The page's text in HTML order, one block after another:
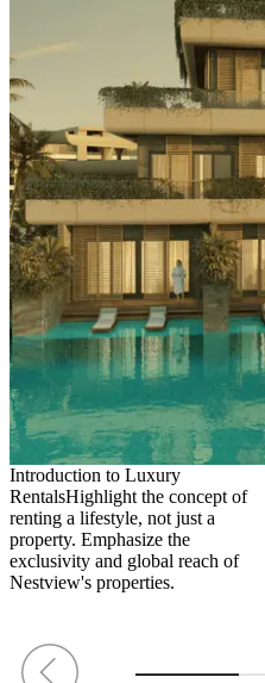
Introduction to Luxury
RentalsHighlight the concept of
renting a lifestyle, not just a
property. Emphasize the
exclusivity and global reach of
Nestview's properties.